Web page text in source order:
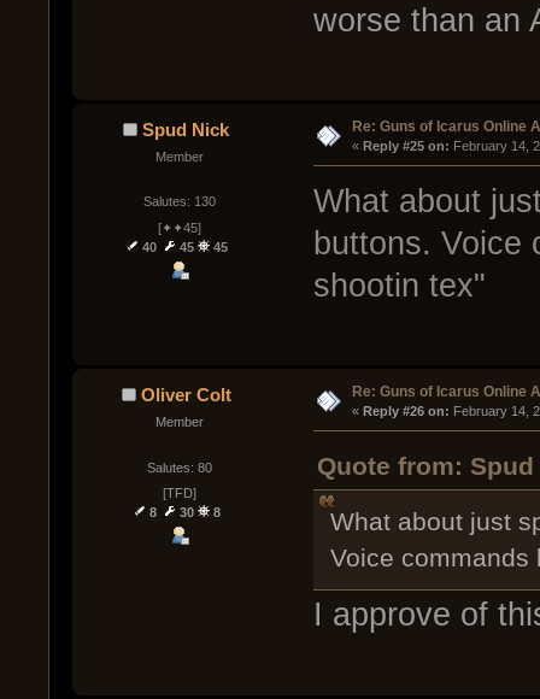
worse than an
Spud Nick
Member
Salutes: 130
[✦✦45]
40
45 45
Re: Guns of Icarus Online
« Reply #25 on: February 14,
What about
buttons. Voice
shootin tex"
Oliver Colt
Member
Salutes: 80
[TFD]
8
30 8
Re: Guns of Icarus Online
« Reply #26 on: February 14,
Quote from:
What about just
Voice commands
I approve of